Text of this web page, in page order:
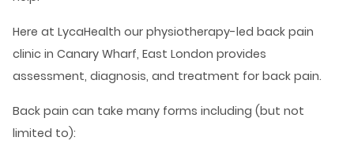
Here at LycaHealth our physiotherapy-led back pain
clinic in Canary Wharf, East London provides
assessment, diagnosis, and treatment for back pain.
Back pain can take many forms including (but not
limited to):